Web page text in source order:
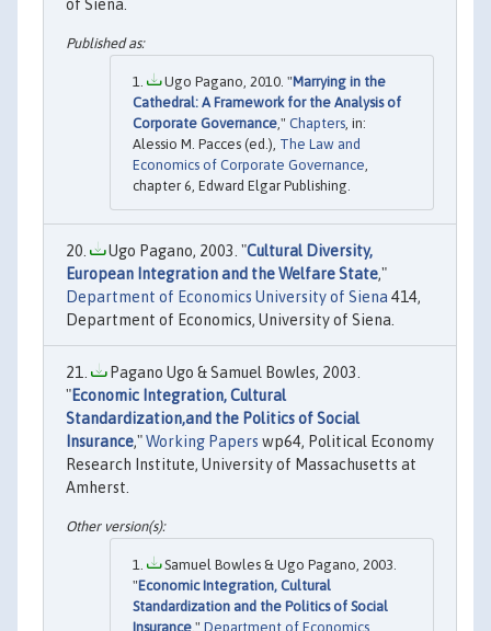
of Siena.
Ugo Pagano, 2010. "Marrying in the
Cathedral: A Framework for the Analysis of
Corporate Governance ," Chapters , in:
Alessio M. Pacces (ed.), The Law and
Economics of Corporate Governance
chapter 6, Edward Elgar Publishing.
Ugo Pagano, 2003. "Cultural Diversity,
European Integration and the Welfare State,"
Department of Economics University of Siena 414,
Department of Economics, University of Siena.
Pagano Ugo & Samuel Bowles, 2003.
"Economic Integration, Cultural
Standardization,and the Politics of Social
Insurance,"Working Papers wp64, Political Economy
Research Institute, University of Massachusetts at
Amherst.
Samuel Bowles & Ugo Pagano, 2003.
"Economic Integration, Cultural
Standardization and the Politics of Social
Insurance," Department of Economics